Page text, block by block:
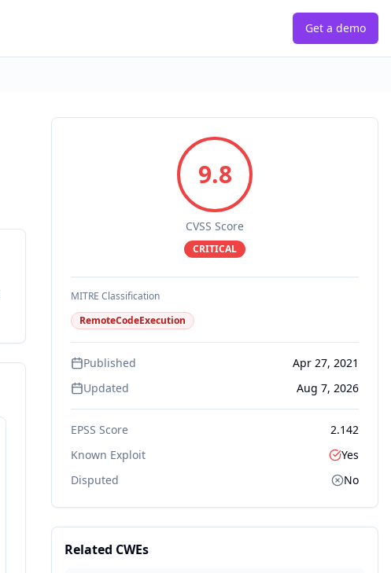
Get a demo
9.8
CVSS Score
CRITICAL
MITRE Classification
RemoteCodeExecution
Published
Apr 27, 2021
Updated
Aug 7, 2026
EPSS Score
2.142
Known Exploit
Yes
Disputed
No
Related CWEs